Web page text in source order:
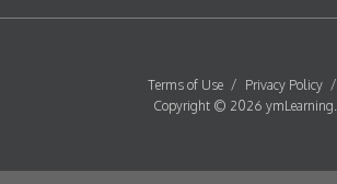
Terms of Use / Privacy Policy /
Copyright © 2026 ymLearning.